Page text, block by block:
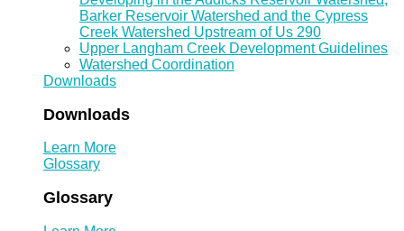
Barker Reservoir Watershed and the Cypress
Creek Watershed Upstream of Us 290
Upper Langham Creek Development Guidelines
Watershed Coordination
Downloads
Downloads
Learn More
Glossary
Glossary